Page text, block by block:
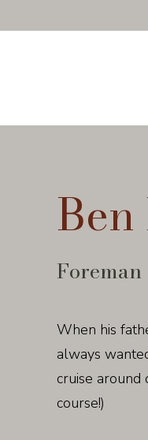
Foreman
When his
always
cruise around
course!)